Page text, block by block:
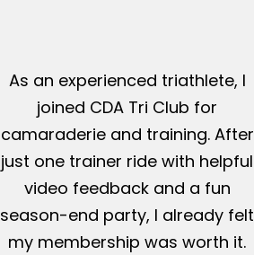
As an experienced triathlete, I
joined CDA Tri Club for
camaraderie and training. After
just one trainer ride with helpful
video feedback and a fun
season-end party, I already felt
my membership was worth it.